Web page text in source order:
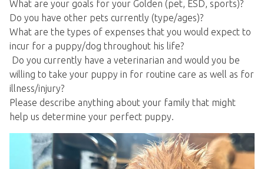
What are your goals for your Golden (pet, ESD, sports)?
Do you have other pets currently (type/ages)?
What are the types of expenses that you would expect to
incur for a puppy/dog throughout his life?
Do you currently have a veterinarian and would you be
willing to take your puppy in for routine care as well as for
illness/injury?
Please describe anything about your family that might
help us determine your perfect puppy.